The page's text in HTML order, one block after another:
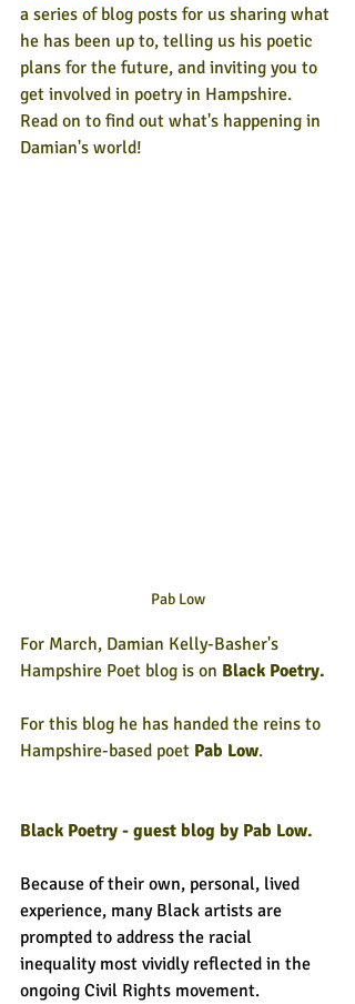
a series of blog posts for us sharing what
he has been up to, telling us his poetic
plans for the future, and inviting you to
get involved in poetry in Hampshire.
Read on to find out what's happening in
Damian's world!
Pab Low
For March, Damian Kelly-Basher's
Hampshire Poet blog is on Black Poetry.
For this blog he has handed the reins to
Hampshire-based poet Pab Low.
Black Poetry - guest blog by Pab Low.
Because of their own, personal, lived
experience, many Black artists are
prompted to address the racial
inequality most vividly reflected in the
ongoing Civil Rights movement.